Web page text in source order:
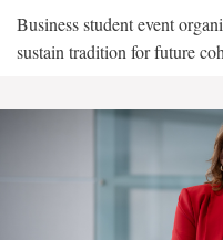
Business student event
sustain tradition for future